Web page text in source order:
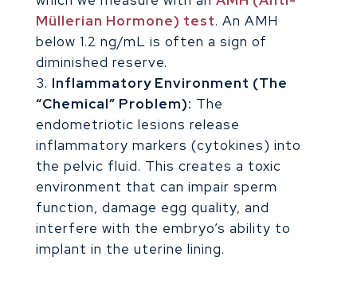
Müllerian Hormone) test. An AMH
below 1.2 ng/mL is often a sign of
diminished reserve.
Inflammatory Environment (The
“Chemical” Problem): The
endometriotic lesions release
inflammatory markers (cytokines) into
the pelvic fluid. This creates a toxic
environment that can impair sperm
function, damage egg quality, and
interfere with the embryo’s ability to
implant in the uterine lining.